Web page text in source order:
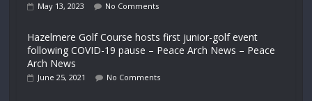
May 13, 2023 No Comments
Hazelmere Golf Course hosts first junior-golf event
following COVID-19 pause – Peace Arch News – Peace
Arch News
June 25, 2021 No Comments